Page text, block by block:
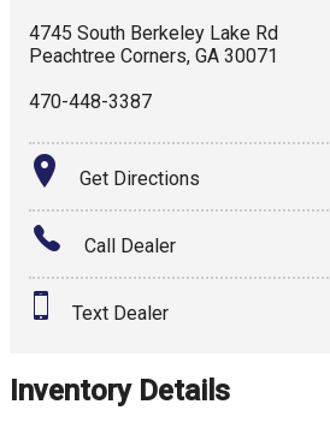
4745 South Berkeley Lake Rd
Peachtree Corners, GA 30071
470-448-3387
Get Directions
Call Dealer
Text Dealer
Inventory Details